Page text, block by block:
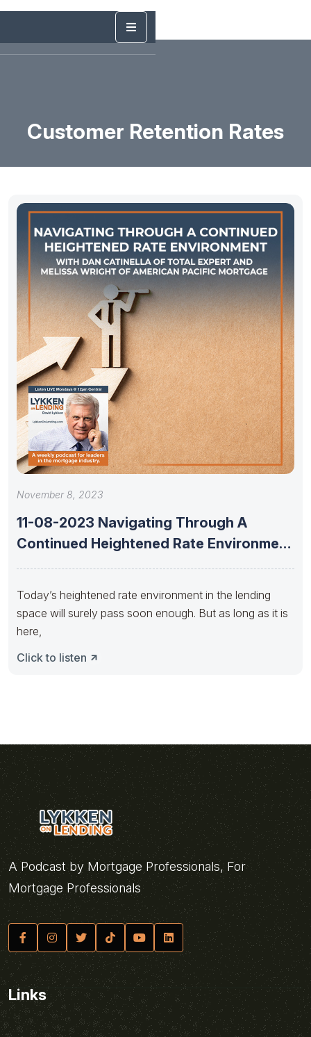
Customer Retention Rates
November 8, 2023
11-08-2023 Navigating Through A
Continued Heightened Rate Environment
Today’s heightened rate environment in the lending
space will surely pass soon enough. But as long as it is
here,
Click to listen
A Podcast by Mortgage Professionals, For
Mortgage Professionals
Links